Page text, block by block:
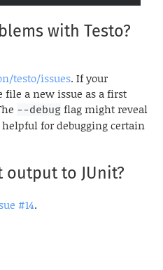
with Testo?
testo/issues. If your
file a new issue as a first
--debugflag might reveal
helpful for debugging certain
output to JUnit?
#14.